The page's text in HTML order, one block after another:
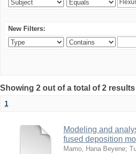
New Filters:
Showing 2 out of a total of 2
1
Modeling and
fused deposition
Mamo, Hana Beyene;